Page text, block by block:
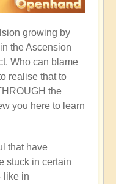
growing by
the Ascension
Who can blame
realise that to
the
you here to learn
that have
stuck in certain
like in